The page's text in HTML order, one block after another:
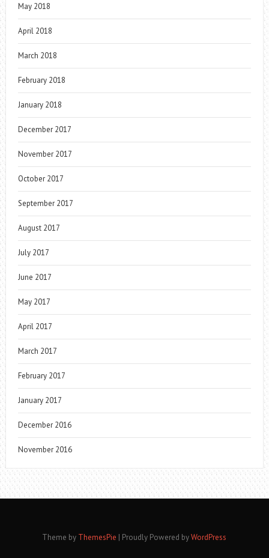
May 2018
April 2018
March 2018
February 2018
January 2018
December 2017
November 2017
October 2017
September 2017
August 2017
July 2017
June 2017
May 2017
April 2017
March 2017
February 2017
January 2017
December 2016
November 2016
Theme by ThemesPie | Proudly Powered byWordPress